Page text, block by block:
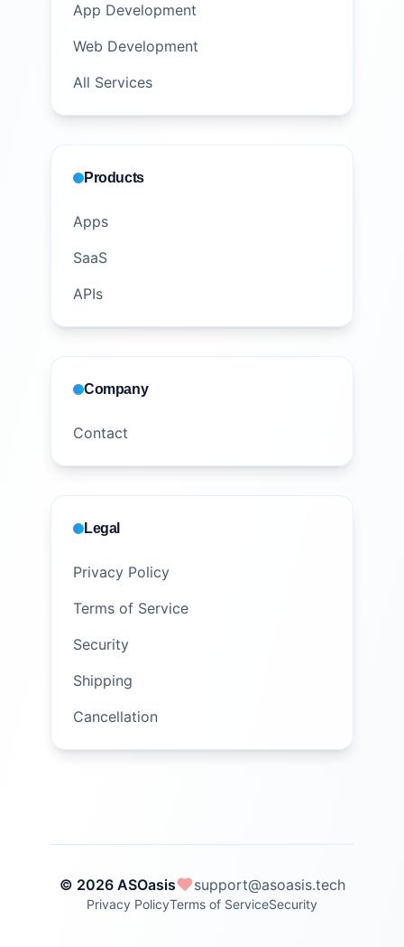
App Development
Web Development
All Services
Products
Apps
SaaS
APIs
Company
Contact
Legal
Privacy Policy
Terms of Service
Security
Shipping
Cancellation
© 2026 ASOasis support@asoasis.tech
Privacy PolicyTerms of ServiceSecurity